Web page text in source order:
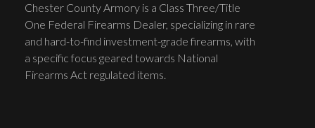
Chester County Armory is a Class Three/Title
One Federal Firearms Dealer, specializing in rare
and hard-to-find investment-grade firearms, with
a specific focus geared towards National
Firearms Act regulated items.